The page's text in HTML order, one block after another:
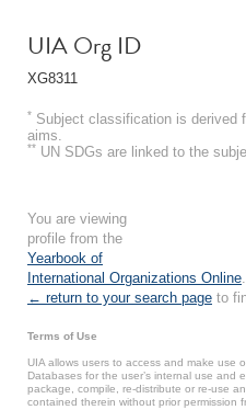
UIA Org ID
XG8311
* Subject classification is derived
aims.
** UN SDGs are linked to the
You are viewing
profile from the
Yearbook of
International Organizations Online.
← return to your search page to
Terms of Use
UIA allows users to access and make use
Databases for the user’s internal use and
package, compile, re-distribute or re-use
contained therein without prior permission